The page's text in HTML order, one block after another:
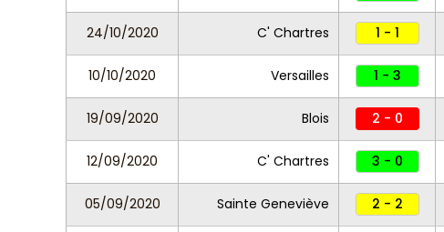
24/10/2020 C' Chartres 1 - 1
10/10/2020 Versailles 1 - 3
19/09/2020 Blois 2 - 0
12/09/2020 C' Chartres 3 - 0
05/09/2020 Sainte Geneviève 2 - 2